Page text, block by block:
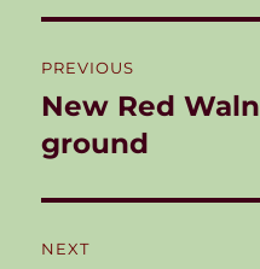
navigation
PREVIOUS
Previous
post:
New Red
ground
NEXT